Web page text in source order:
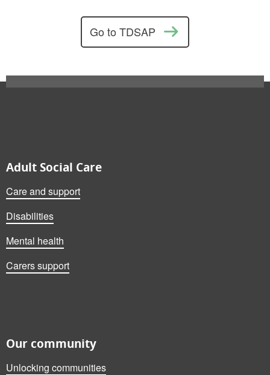
Go to TDSAP
Also on this website
Adult Social Care
Care and support
Disabilities
Mental health
Carers support
Our community
Unlocking communities